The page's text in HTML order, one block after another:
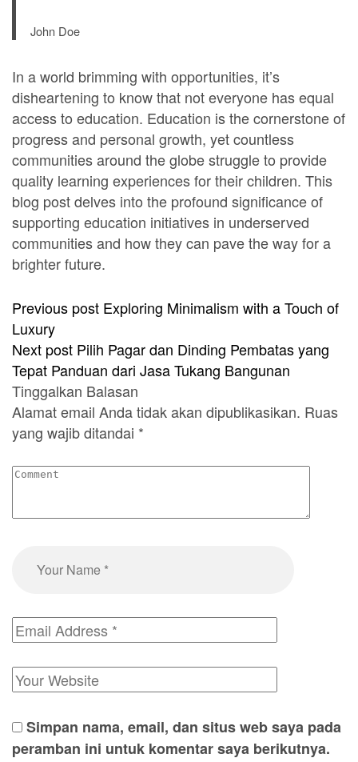
John Doe
In a world brimming with opportunities, it’s
disheartening to know that not everyone has equal
access to education. Education is the cornerstone of
progress and personal growth, yet countless
communities around the globe struggle to provide
quality learning experiences for their children. This
blog post delves into the profound significance of
supporting education initiatives in underserved
communities and how they can pave the way for a
brighter future.
Previous post Exploring Minimalism with a Touch of
Luxury
Next post Pilih Pagar dan Dinding Pembatas yang
Tepat Panduan dari Jasa Tukang Bangunan
Tinggalkan Balasan
Alamat email Anda tidak akan dipublikasikan. Ruas
yang wajib ditandai *
Simpan nama, email, dan situs web saya pada
peramban ini untuk komentar saya berikutnya.